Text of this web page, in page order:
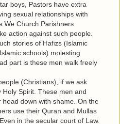
boys, Pastors have extra
sexual relationships with
We Church Parishners
action against such people.
stories of Hafizs (Islamic
schools) molesting
part is these men walk freely
(Christians), if we ask
Spirit. These men and
down with shame. On the
use their Quran and Mullas
in the secular court of Law.